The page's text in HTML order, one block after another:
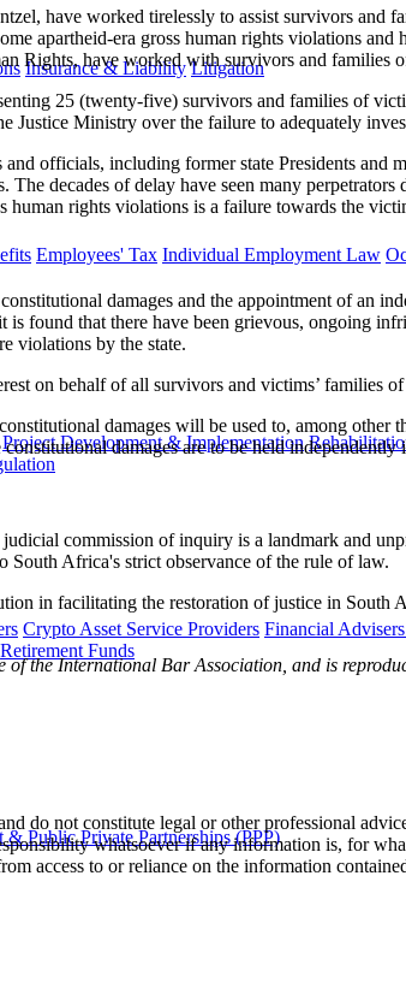
Insurance & Liability Litigation
Employees' Tax Individual Employment Law
Project Development & Implementation
Crypto Asset Service Providers Financial
Retirement Funds
& Public Private Partnerships (PPP)
have worked tirelessly to assist survivors
apartheid-era gross human rights violations
Rights, have worked with survivors and families
25 (twenty-five) survivors and families of
Ministry over the failure to adequately
officials, including former state Presidents
The decades of delay have seen many
human rights violations is a failure towards the
damages and the appointment of an
found that there have been grievous, ongoing
violations by the state.
on behalf of all survivors and victims’ families
damages will be used to, among
damages are to be held independently
commission of inquiry is a landmark and
South Africa's strict observance of the rule of law.
in facilitating the restoration of justice in
of the International Bar Association, and is
do not constitute legal or other professional
whatsoever if any information is, for
access to or reliance on the information